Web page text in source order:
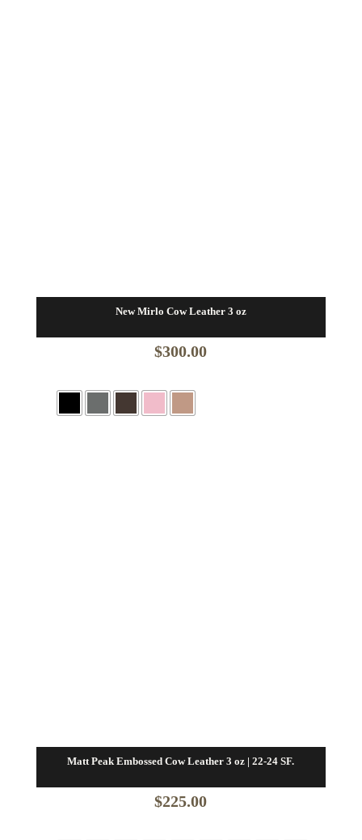
New Mirlo Cow Leather 3 oz
$300.00
Matt Peak Embossed Cow Leather 3 oz | 22-24 SF.
$225.00